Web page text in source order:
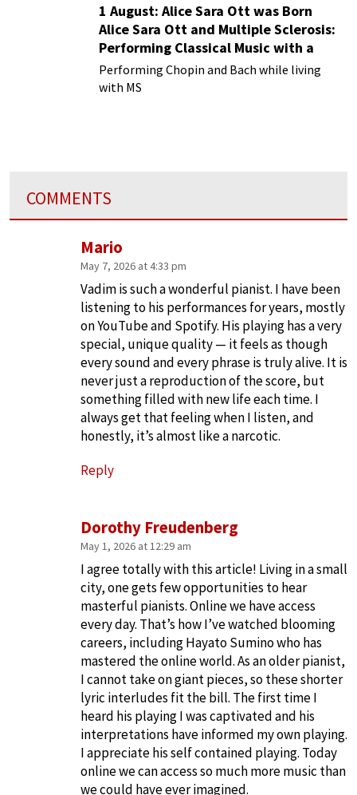
1 August: Alice Sara Ott was Born
Alice Sara Ott and Multiple Sclerosis:
Performing Classical Music with a
Chronic Illness
Performing Chopin and Bach while living
with MS
COMMENTS
Dorothy Freudenberg
May 1, 2026 at 12:29 am
I agree totally with this article! Living in a small
city, one gets few opportunities to hear
masterful pianists. Online we have access
every day. That’s how I’ve watched blooming
careers, including Hayato Sumino who has
mastered the online world. As an older pianist,
I cannot take on giant pieces, so these shorter
lyric interludes fit the bill. The first time I
heard his playing I was captivated and his
interpretations have informed my own playing.
I appreciate his self contained playing. Today
online we can access so much more music than
we could have ever imagined.
Mario
May 7, 2026 at 4:33 pm
Vadim is such a wonderful pianist. I have been
listening to his performances for years, mostly
on YouTube and Spotify. His playing has a very
special, unique quality — it feels as though
every sound and every phrase is truly alive. It is
never just a reproduction of the score, but
something filled with new life each time. I
always get that feeling when I listen, and
honestly, it’s almost like a narcotic.
Reply